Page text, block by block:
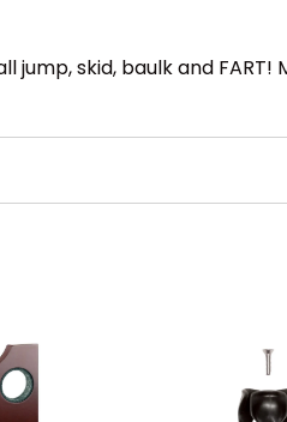
skid, baulk and